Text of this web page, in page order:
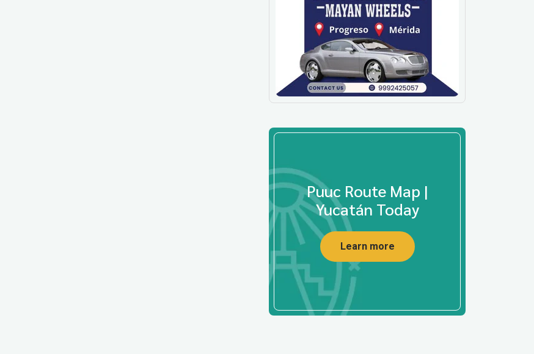
Puuc Route Map |
Yucatán Today
Learn more